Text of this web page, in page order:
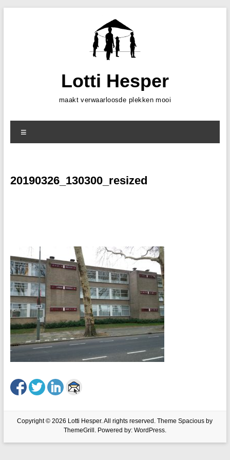
Lotti Hesper
maakt verwaarloosde plekken mooi
20190326_130300_resized
Copyright © 2026 Lotti Hesper. All rights reserved. ThemeSpacious by
ThemeGrill. Powered by: WordPress.